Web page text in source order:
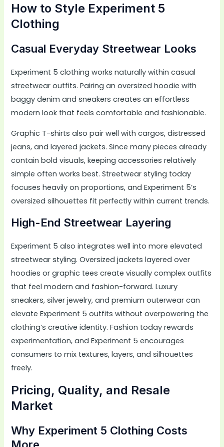
How to Style Experiment 5
Clothing
Casual Everyday Streetwear Looks
Experiment 5 clothing works naturally within casual
streetwear outfits. Pairing an oversized hoodie with
baggy denim and sneakers creates an effortless
modern look that feels comfortable and fashionable.
Graphic T-shirts also pair well with cargos, distressed
jeans, and layered jackets. Since many pieces already
contain bold visuals, keeping accessories relatively
simple often works best. Streetwear styling today
focuses heavily on proportions, and Experiment 5’s
oversized silhouettes fit perfectly within current trends.
High-End Streetwear Layering
Experiment 5 also integrates well into more elevated
streetwear styling. Oversized jackets layered over
hoodies or graphic tees create visually complex outfits
that feel modern and fashion-forward. Luxury
sneakers, silver jewelry, and premium outerwear can
elevate Experiment 5 outfits without overpowering the
clothing’s creative identity. Fashion today rewards
experimentation, and Experiment 5 encourages
consumers to mix textures, layers, and silhouettes
freely.
Pricing, Quality, and Resale
Market
Why Experiment 5 Clothing Costs
More